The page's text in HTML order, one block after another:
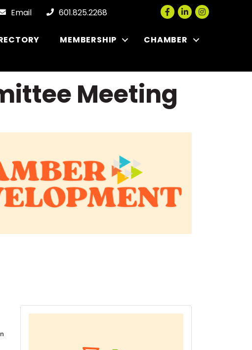
Email 601.825.2268 Facebook
LinkedInInstagram
MEMBERSHIP
CHAMBER
Meeting